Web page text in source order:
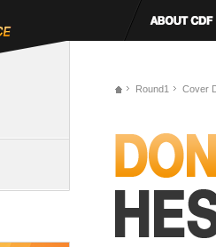
Round1 Cover